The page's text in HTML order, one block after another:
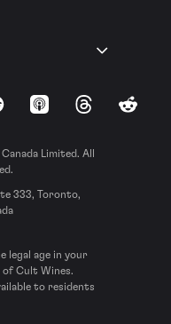
Apple Podcasts
ThreadsReddit
Limited. All
333, Toronto,
legal age in your
of Cult Wines.
to residents